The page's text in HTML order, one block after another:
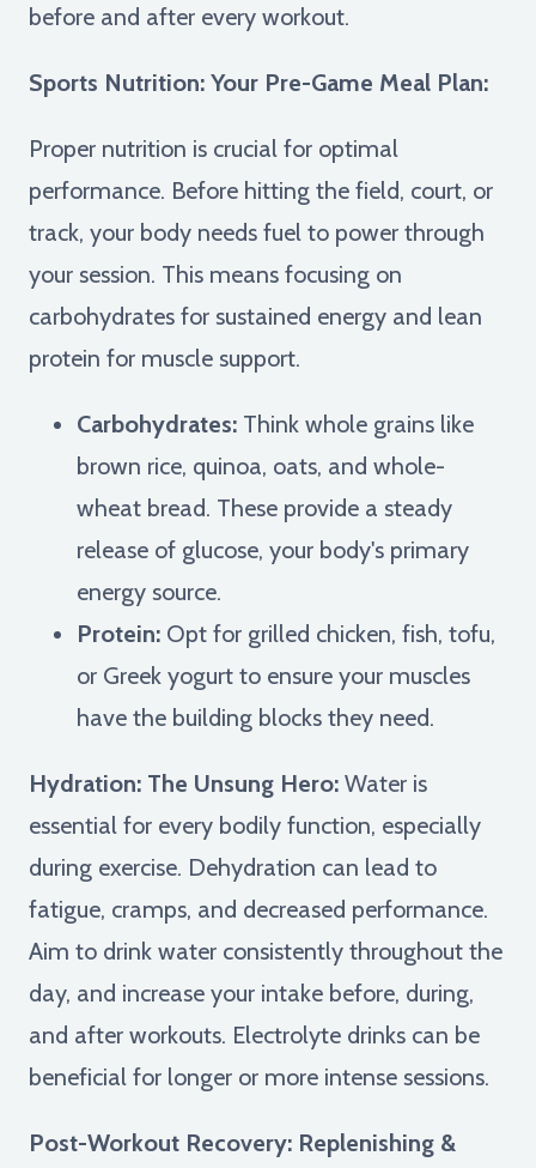
before and after every workout.
Sports Nutrition: Your Pre-Game Meal Plan:
Proper nutrition is crucial for optimal
performance. Before hitting the field, court, or
track, your body needs fuel to power through
your session. This means focusing on
carbohydrates for sustained energy and lean
protein for muscle support.
Carbohydrates: Think whole grains like
brown rice, quinoa, oats, and whole-
wheat bread. These provide a steady
release of glucose, your body's primary
energy source.
Protein: Opt for grilled chicken, fish, tofu,
or Greek yogurt to ensure your muscles
have the building blocks they need.
Hydration: The Unsung Hero: Water is
essential for every bodily function, especially
during exercise. Dehydration can lead to
fatigue, cramps, and decreased performance.
Aim to drink water consistently throughout the
day, and increase your intake before, during,
and after workouts. Electrolyte drinks can be
beneficial for longer or more intense sessions.
Post-Workout Recovery: Replenishing &